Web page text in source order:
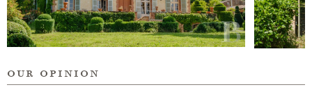
our opinion